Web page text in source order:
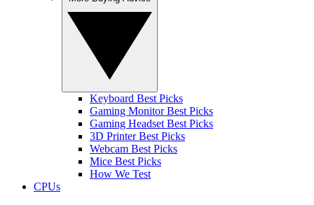
Keyboard Best Picks
Gaming Monitor Best Picks
Gaming Headset Best Picks
3D Printer Best Picks
Webcam Best Picks
Mice Best Picks
How We Test
CPUs